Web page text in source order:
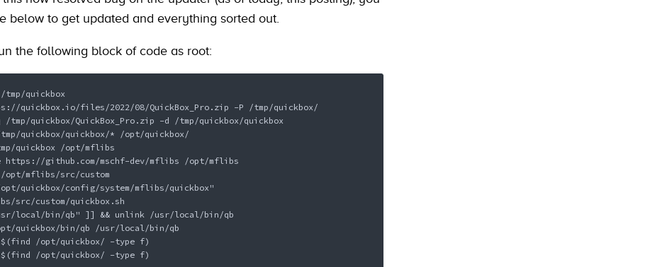
below to get updated and everything sorted out.
the following block of code as root:
quickbox
quickbox.io/files/2022/08/QuickBox_Pro.zip -P /tmp/quickbox/
/tmp/quickbox/QuickBox_Pro.zip -d /tmp/quickbox/quickbox
quickbox/quickbox/* /opt/quickbox/
quickbox /opt/mflibs
https://github.com/mschf-dev/mflibs /opt/mflibs
opt/mflibs/src/custom
quickbox/config/system/mflibs/quickbox"
src/custom/quickbox.sh
local/bin/qb" ]] && unlink /usr/local/bin/qb
quickbox/bin/qb /usr/local/bin/qb
$(find /opt/quickbox/ -type f)
$(find /opt/quickbox/ -type f)